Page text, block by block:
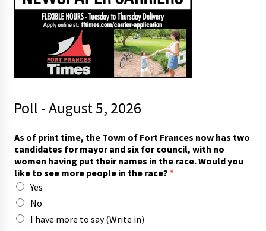
Poll - August 5, 2026
As of print time, the Town of Fort Frances now has two
candidates for mayor and six for council, with no
women having put their names in the race. Would you
like to see more people in the race? *
Yes
No
I have more to say (Write in)